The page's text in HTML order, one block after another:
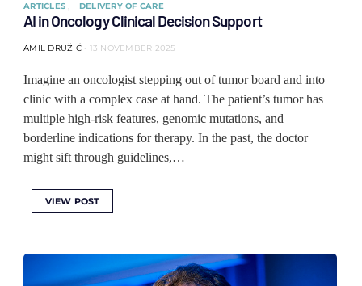
ARTICLES DELIVERY OF CARE
AI in Oncology Clinical Decision Support
AMIL DRUŽIĆ 13 NOVEMBER 2025
Imagine an oncologist stepping out of tumor board and into
clinic with a complex case at hand. The patient’s tumor has
multiple high-risk features, genomic mutations, and
borderline indications for therapy. In the past, the doctor
might sift through guidelines,…
VIEW POST